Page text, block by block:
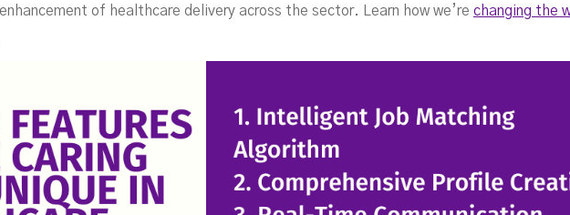
of healthcare delivery across the sector. Learn how we’re changing the